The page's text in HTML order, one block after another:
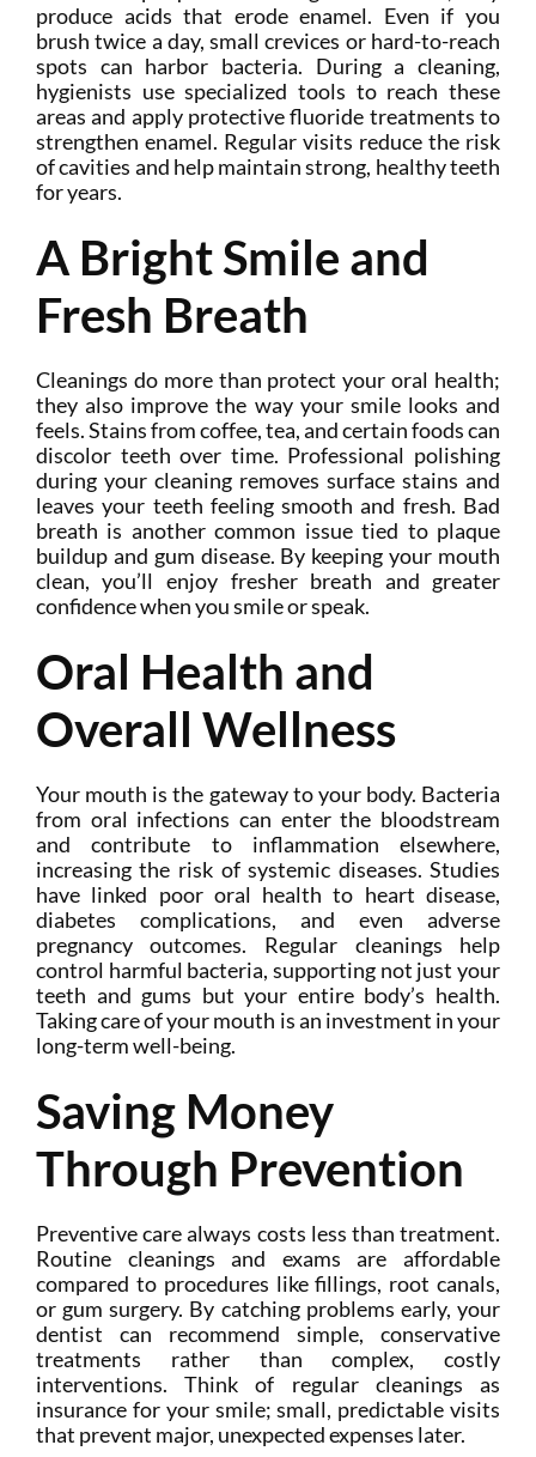
produce acids that erode enamel. Even if you
brush twice a day, small crevices or hard-to-reach
spots can harbor bacteria. During a cleaning,
hygienists use specialized tools to reach these
areas and apply protective fluoride treatments to
strengthen enamel. Regular visits reduce the risk
of cavities and help maintain strong, healthy teeth
for years.
A Bright Smile and
Fresh Breath
Cleanings do more than protect your oral health;
they also improve the way your smile looks and
feels. Stains from coffee, tea, and certain foods can
discolor teeth over time. Professional polishing
during your cleaning removes surface stains and
leaves your teeth feeling smooth and fresh. Bad
breath is another common issue tied to plaque
buildup and gum disease. By keeping your mouth
clean, you’ll enjoy fresher breath and greater
confidence when you smile or speak.
Oral Health and
Overall Wellness
Your mouth is the gateway to your body. Bacteria
from oral infections can enter the bloodstream
and contribute to inflammation elsewhere,
increasing the risk of systemic diseases. Studies
have linked poor oral health to heart disease,
diabetes complications, and even adverse
pregnancy outcomes. Regular cleanings help
control harmful bacteria, supporting not just your
teeth and gums but your entire body’s health.
Taking care of your mouth is an investment in your
long-term well-being.
Saving Money
Through Prevention
Preventive care always costs less than treatment.
Routine cleanings and exams are affordable
compared to procedures like fillings, root canals,
or gum surgery. By catching problems early, your
dentist can recommend simple, conservative
treatments rather than complex, costly
interventions. Think of regular cleanings as
insurance for your smile; small, predictable visits
that prevent major, unexpected expenses later.